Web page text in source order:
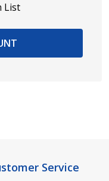
List
Service